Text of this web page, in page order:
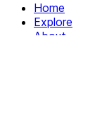
Home
Explore
About